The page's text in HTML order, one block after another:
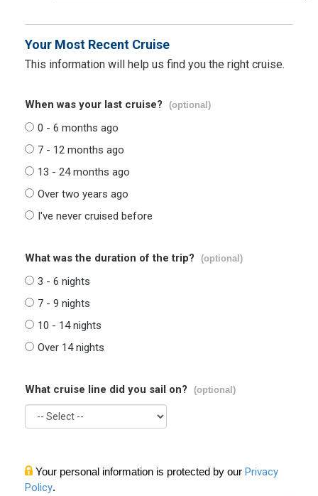
Your Most Recent Cruise
This information will help us find you the right cruise.
When was your last cruise? (optional)
0 - 6 months ago
7 - 12 months ago
13 - 24 months ago
Over two years ago
I've never cruised before
What was the duration of the trip? (optional)
3 - 6 nights
7 - 9 nights
10 - 14 nights
Over 14 nights
What cruise line did you sail on? (optional)
Your personal information is protected by our Privacy
Policy.